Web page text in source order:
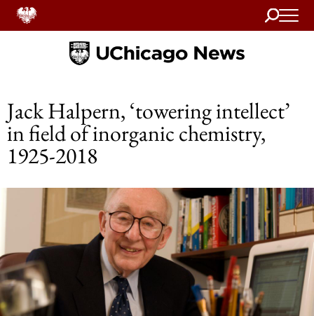
Search
Home
Jack Halpern, ‘towering intellect’
in field of inorganic chemistry,
1925-2018